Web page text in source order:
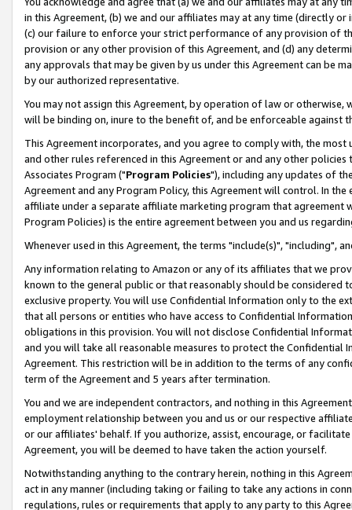
in this Agreement, (b) we and our affiliates may at any time (directly
(c) our failure to enforce your strict performance of any provision of
provision or any other provision of this Agreement, and (d) any
any approvals that may be given by us under this Agreement can be
by our authorized representative.
You may not assign this Agreement, by operation of law or
will be binding on, inure to the benefit of, and be enforceable against
This Agreement incorporates, and you agree to comply with, the
and other rules referenced in this Agreement or and any other
Associates Program ("Program Policies"), including any updates of
Agreement and any Program Policy, this Agreement will control. In
affiliate under a separate affiliate marketing program that agreement
Program Policies) is the entire agreement between you and us
Whenever used in this Agreement, the terms "include(s)", "including",
Any information relating to Amazon or any of its affiliates that we
known to the general public or that reasonably should be considered
exclusive property. You will use Confidential Information only to the
that all persons or entities who have access to Confidential
obligations in this provision. You will not disclose Confidential
and you will take all reasonable measures to protect the Confidential
Agreement. This restriction will be in addition to the terms of any
term of the Agreement and 5 years after termination.
You and we are independent contractors, and nothing in this
employment relationship between you and us or our respective
or our affiliates' behalf. If you authorize, assist, encourage, or
Agreement, you will be deemed to have taken the action yourself.
Notwithstanding anything to the contrary herein, nothing in this
act in any manner (including taking or failing to take any actions in
regulations, rules or requirements that apply to any party to this